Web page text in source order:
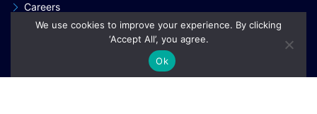
Careers
Our Clients
We use cookies to improve your experience. By clicking
‘Accept All’, you agree.
Ok